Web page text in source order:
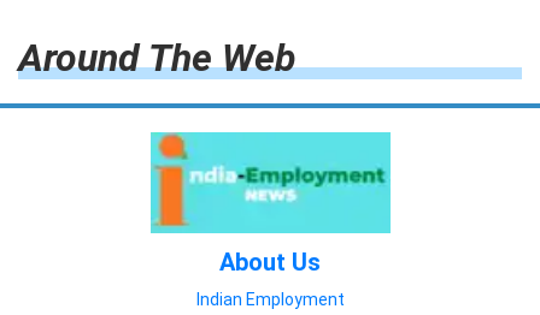
Around The Web
About Us
Indian Employment